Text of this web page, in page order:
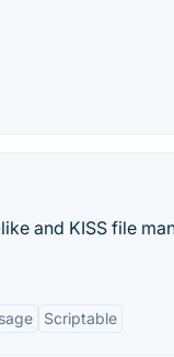
and KISS file
Scriptable